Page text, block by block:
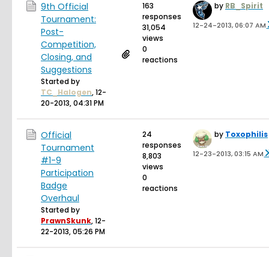
9th Official
Tournament:
Post-
Competition,
Closing, and
Suggestions
Started by
TC_Halogen,12-
20-2013, 04:31 PM
163
responses
31,054
views
0
reactions
by RB_Spirit
12-24-2013, 06:07 AM
Official
Tournament
#1-9
Participation
Badge
Overhaul
Started by
PrawnSkunk,12-
22-2013, 05:26 PM
24
responses
8,803
views
0
reactions
by Toxophilis
12-23-2013, 03:15 AM